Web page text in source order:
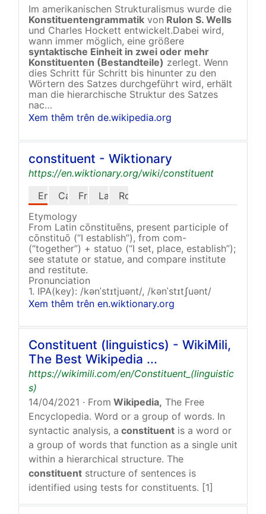
Im amerikanischen Strukturalismus wurde die
Konstituentengrammatik von Rulon S. Wells
und Charles Hockett entwickelt.Dabei wird,
wann immer möglich, eine größere
syntaktische Einheit in zwei oder mehr
Konstituenten (Bestandteile) zerlegt. Wenn
dies Schritt für Schritt bis hinunter zu den
Wörtern des Satzes durchgeführt wird, erhält
man die hierarchische Struktur des Satzes
nac…
Xem thêm trên de.wikipedia.org
constituent - Wiktionary
https://en.wiktionary.org/wiki/constituent
EnglishCatalanFrenchLatinRomanian
Etymology
From Latin cōnstituēns, present participle of
cōnstituō (“I establish”), from com-
(“together”) + statuo (“I set, place, establish”);
see statute or statue, and compare institute
and restitute.
Pronunciation
1. IPA(key): /kənˈstɪtjuənt/, /kənˈstɪtʃuənt/
Xem thêm trên en.wiktionary.org
Constituent (linguistics) - WikiMili,
The Best Wikipedia ...
https://wikimili.com/en/Constituent_(linguistic
s)
14/04/2021 · From Wikipedia, The Free
Encyclopedia. Word or a group of words. In
syntactic analysis, a constituent is a word or
a group of words that function as a single unit
within a hierarchical structure. The
constituent structure of sentences is
identified using tests for constituents. [1]